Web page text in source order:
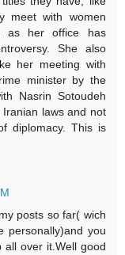
meet with women
as her office has
She also
her meeting with
minister by the
Nasrin Sotoudeh
laws and not
diplomacy. This is
posts so far( wich
personally)and you
over it.Well good